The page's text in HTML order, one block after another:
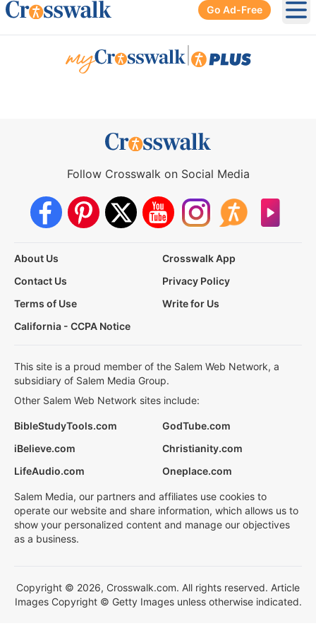
Go Ad-Free
Follow Crosswalk on Social Media
About Us
Crosswalk App
Contact Us
Privacy Policy
Terms of Use
Write for Us
California - CCPA Notice
This site is a proud member of the Salem Web Network, a
subsidiary of Salem Media Group.
Other Salem Web Network sites include:
BibleStudyTools.com
GodTube.com
iBelieve.com
Christianity.com
LifeAudio.com
Oneplace.com
Salem Media, our partners and affiliates use cookies to
operate our website and share information, which allows us to
show your personalized content and manage our objectives
as a business.
Copyright © 2026, Crosswalk.com. All rights reserved. Article
Images Copyright © Getty Images unless otherwise indicated.